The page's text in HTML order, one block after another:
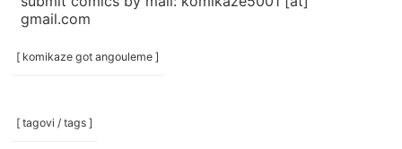
gmail.com
[ komikaze got angouleme ]
[ tagovi / tags ]